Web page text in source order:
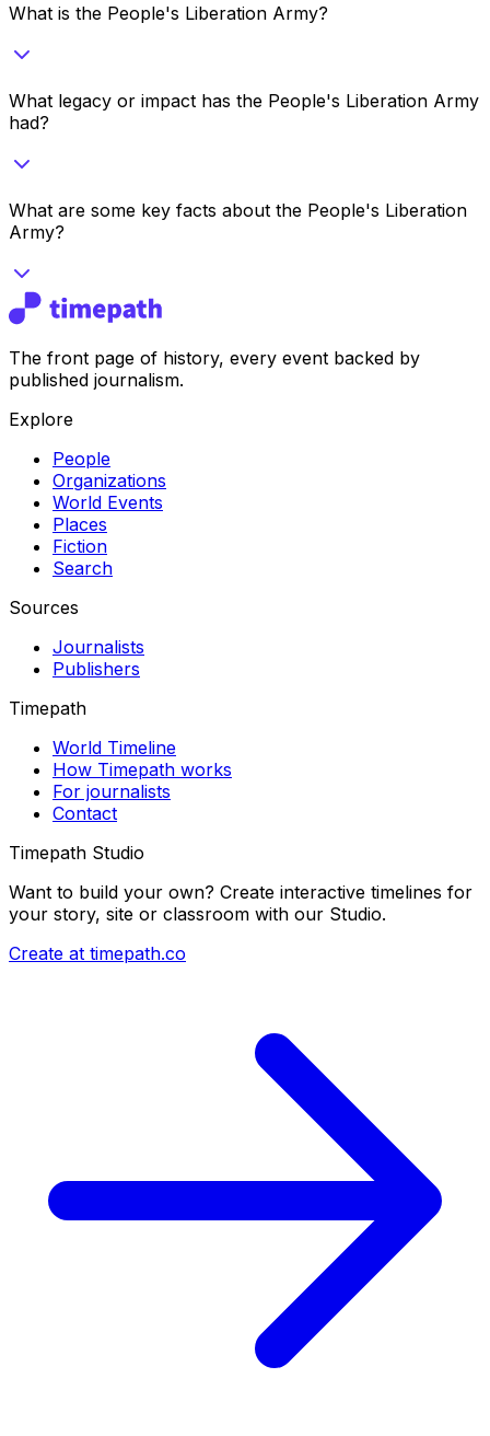
What is the People's Liberation Army?
What legacy or impact has the People's Liberation Army
had?
What are some key facts about the People's Liberation
Army?
The front page of history, every event backed by
published journalism.
Explore
People
Organizations
World Events
Places
Fiction
Search
Sources
Journalists
Publishers
Timepath
World Timeline
How Timepath works
For journalists
Contact
Timepath Studio
Want to build your own? Create interactive timelines for
your story, site or classroom with our Studio.
Create at timepath.co